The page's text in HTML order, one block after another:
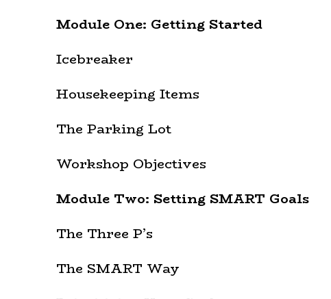
Module One: Getting Started
Icebreaker
Housekeeping Items
The Parking Lot
Workshop Objectives
Module Two: Setting SMART Goals
The Three P’s
The SMART Way